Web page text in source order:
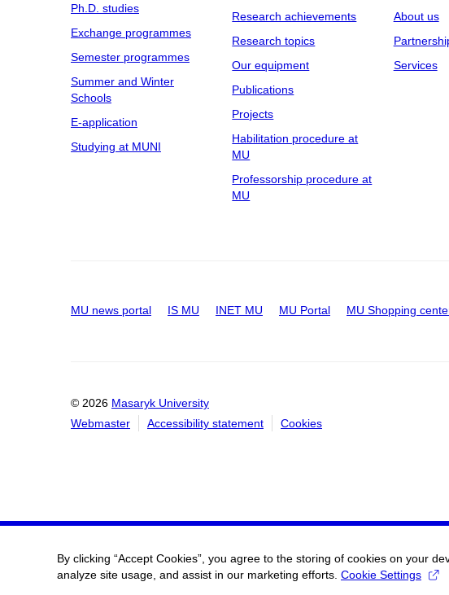
Ph.D. studies
Exchange programmes
Semester programmes
Summer and Winter
Schools
E-application
Studying at MUNI
Research achievements
Research topics
Our equipment
Publications
Projects
Habilitation procedure at
MU
Professorship procedure at
MU
About us
Services
MU news portal IS MU INET MU MU Portal MU Shopping
© 2026 Masaryk University
Webmaster
Accessibility statement Cookies
By clicking “Accept Cookies”, you agree to the storing of cookies on your
analyze site usage, and assist in our marketing efforts. Cookie Settings